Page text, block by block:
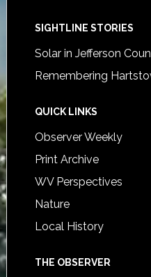
SIGHTLINE STORIES
Solar in Jefferson
Remembering
QUICK LINKS
Observer Weekly
Print Archive
WV Perspectives
Nature
Local History
THE OBSERVER